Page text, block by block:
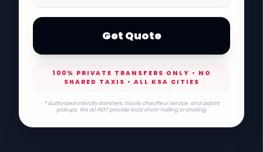
Get Quote
100% PRIVATE TRANSFERS ONLY • NO
SHARED TAXIS • ALL KSA CITIES
* Authorized intercity transfers, hourly chauffeur service, and airport
pickups. We do NOT provide local short-hailing or sharing.